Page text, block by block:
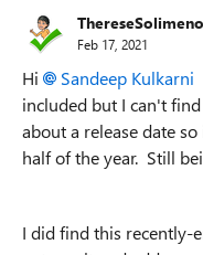
ThereseSolimeno
Feb 17, 2021
Hi Sandeep Kulkarni
included but I can't
about a release date
half of the year. Still
I did find this recently-